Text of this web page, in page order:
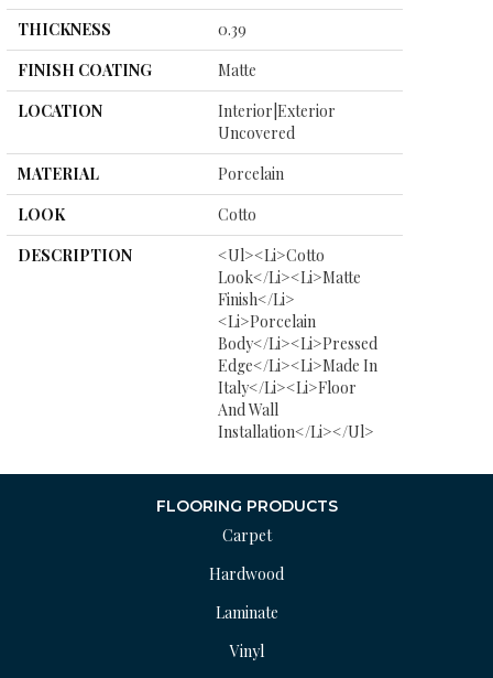
THICKNESS
0.39
FINISH COATING
Matte
LOCATION
Interior|Exterior
Uncovered
MATERIAL
Porcelain
LOOK
Cotto
DESCRIPTION
<ul><li>Cotto
Look</li><li>Matte
Finish</li>
<li>Porcelain
Body</li><li>Pressed
Edge</li><li>Made In
Italy</li><li>Floor
And Wall
Installation</li></ul>
FLOORING PRODUCTS
Carpet
Hardwood
Laminate
Vinyl